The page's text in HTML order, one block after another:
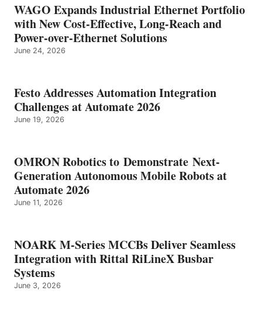
WAGO Expands Industrial Ethernet Portfolio
with New Cost-Effective, Long-Reach and
Power-over-Ethernet Solutions
June 24, 2026
Festo Addresses Automation Integration
Challenges at Automate 2026
June 19, 2026
OMRON Robotics to Demonstrate Next-
Generation Autonomous Mobile Robots at
Automate 2026
June 11, 2026
NOARK M-Series MCCBs Deliver Seamless
Integration with Rittal RiLineX Busbar
Systems
June 3, 2026